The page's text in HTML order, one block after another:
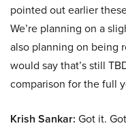
pointed out earlier
We’re planning on a
also planning on being
would say that’s still
comparison for the full
Krish Sankar: Got it.